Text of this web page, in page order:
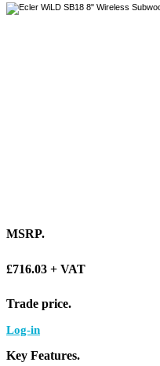
MSRP.
£716.03 + VAT
Trade price.
Log-in
Key Features.